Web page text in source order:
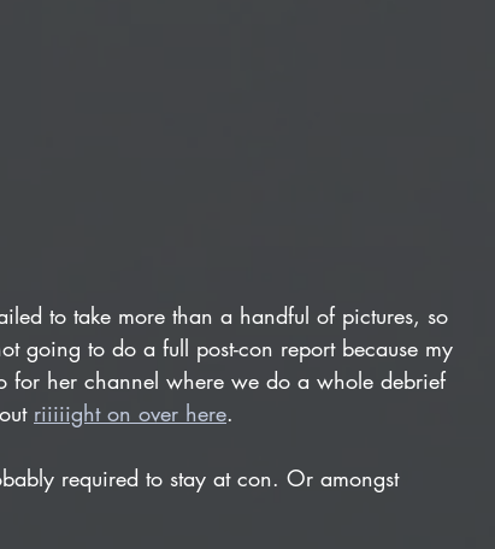
to take more than a handful of pictures, so
going to do a full post-con report because my
for her channel where we do a whole debrief
riiiiight on over here.
required to stay at con. Or amongst